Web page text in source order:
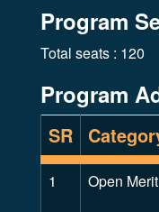
Program
Total seats : 120
Program
SR
1 Open Merit